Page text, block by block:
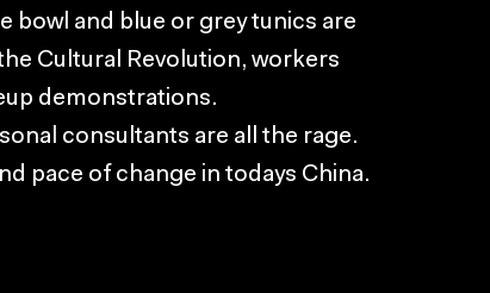
bowl and blue or grey tunics are
Cultural Revolution, workers
demonstrations.
consultants are all the rage.
pace of change in todays China.